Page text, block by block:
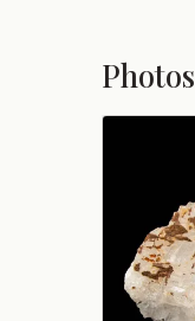
Photos